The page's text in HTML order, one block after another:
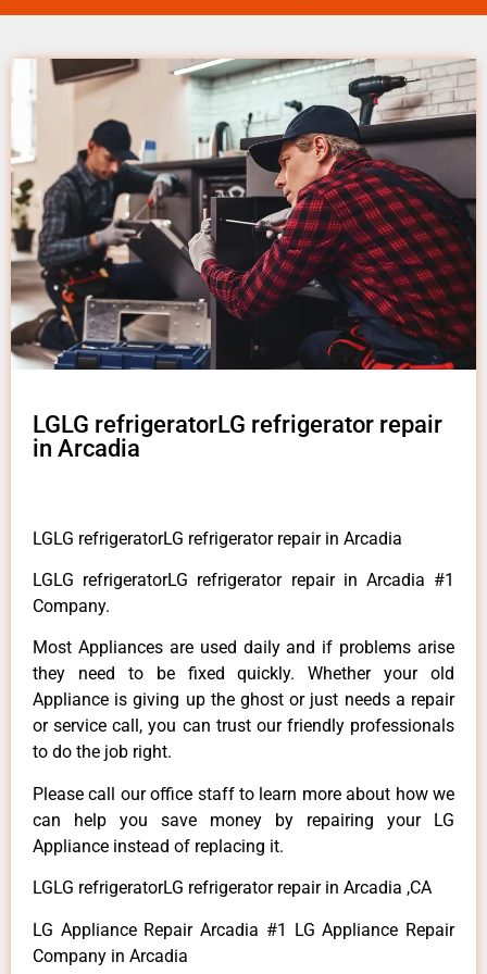
LGLG refrigeratorLG refrigerator repair
in Arcadia
LGLG refrigeratorLG refrigerator repair in Arcadia
LGLG refrigeratorLG refrigerator repair in Arcadia #1
Company.
Most Appliances are used daily and if problems arise
they need to be fixed quickly. Whether your old
Appliance is giving up the ghost or just needs a repair
or service call, you can trust our friendly professionals
to do the job right.
Please call our office staff to learn more about how we
can help you save money by repairing your LG
Appliance instead of replacing it.
LGLG refrigeratorLG refrigerator repair in Arcadia ,CA
LG Appliance Repair Arcadia #1 LG Appliance Repair
Company in Arcadia